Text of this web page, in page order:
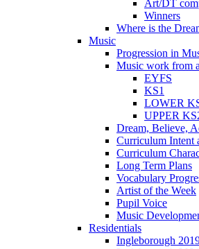
Art/DT
Winners
Where is the
Music
Progression in
Music work from
EYFS
KS1
LOWER
UPPER
Dream, Believe,
Curriculum Intent
Curriculum
Long Term Plans
Vocabulary
Artist of the Week
Pupil Voice
Music
Residentials
Ingleborough